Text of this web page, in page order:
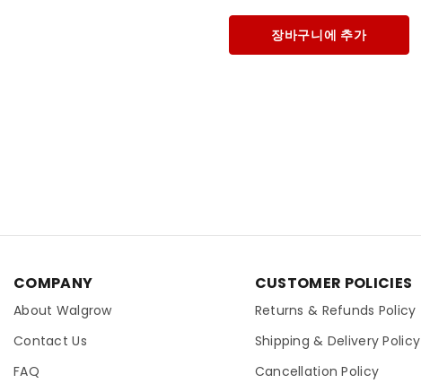
장바구니에 추가
COMPANY
About Walgrow
Contact Us
FAQ
CUSTOMER POLICIES
Returns & Refunds Policy
Shipping & Delivery Policy
Cancellation Policy